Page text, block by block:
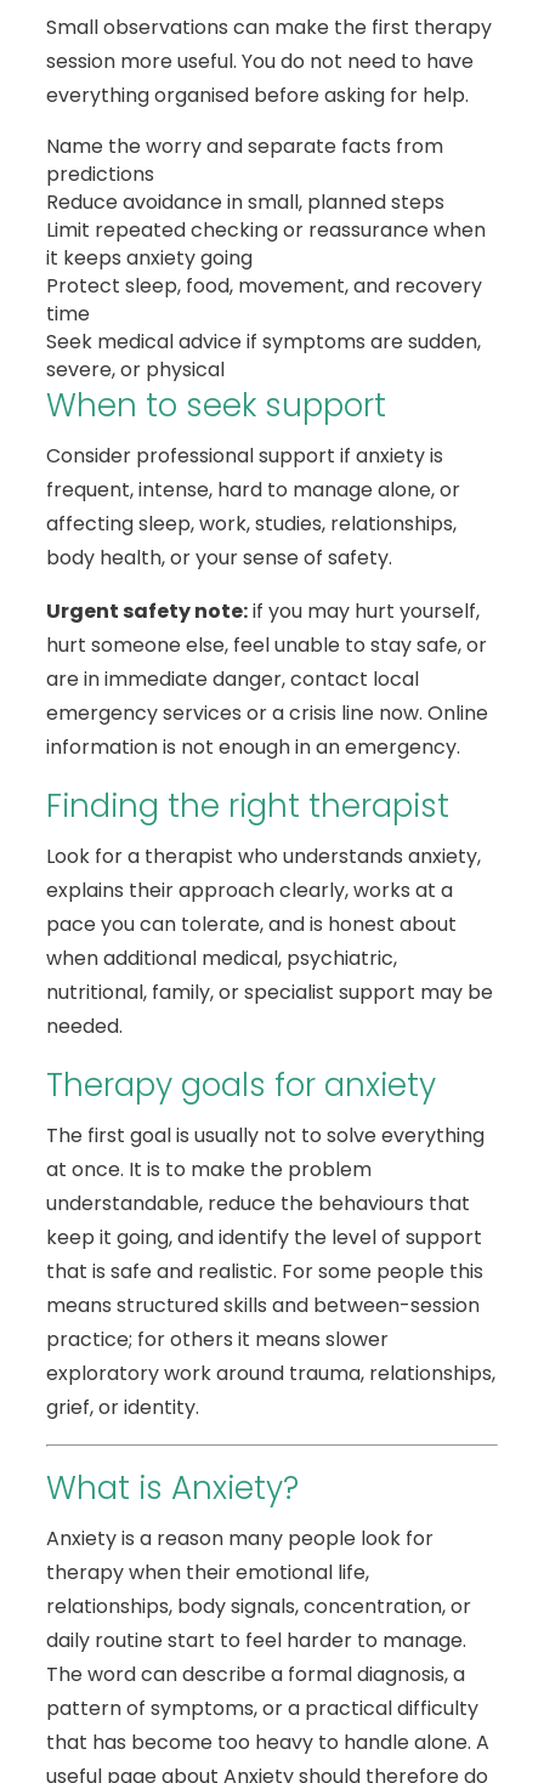
Small observations can make the first therapy
session more useful. You do not need to have
everything organised before asking for help.
Name the worry and separate facts from
predictions
Reduce avoidance in small, planned steps
Limit repeated checking or reassurance when
it keeps anxiety going
Protect sleep, food, movement, and recovery
time
Seek medical advice if symptoms are sudden,
severe, or physical
When to seek support
Consider professional support if anxiety is
frequent, intense, hard to manage alone, or
affecting sleep, work, studies, relationships,
body health, or your sense of safety.
Urgent safety note:if you may hurt yourself,
hurt someone else, feel unable to stay safe, or
are in immediate danger, contact local
emergency services or a crisis line now. Online
information is not enough in an emergency.
Finding the right therapist
Look for a therapist who understands anxiety,
explains their approach clearly, works at a
pace you can tolerate, and is honest about
when additional medical, psychiatric,
nutritional, family, or specialist support may be
needed.
Therapy goals for anxiety
The first goal is usually not to solve everything
at once. It is to make the problem
understandable, reduce the behaviours that
keep it going, and identify the level of support
that is safe and realistic. For some people this
means structured skills and between-session
practice; for others it means slower
exploratory work around trauma, relationships,
grief, or identity.
What is Anxiety?
Anxiety is a reason many people look for
therapy when their emotional life,
relationships, body signals, concentration, or
daily routine start to feel harder to manage.
The word can describe a formal diagnosis, a
pattern of symptoms, or a practical difficulty
that has become too heavy to handle alone. A
useful page about Anxiety should therefore do